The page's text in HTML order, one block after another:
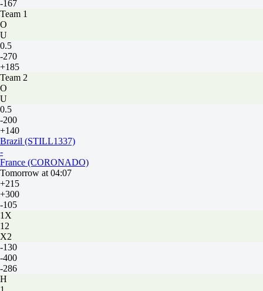
-167
Team 1
O
U
0.5
-270
+185
Team 2
O
U
0.5
-200
+140
Brazil (STILL1337)
-
France (CORONADO)
Tomorrow at 04:07
+215
+300
-105
1X
12
X2
-130
-400
-286
H